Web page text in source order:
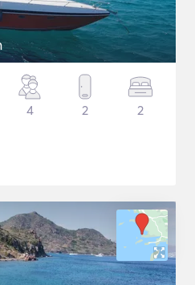
4 2 2